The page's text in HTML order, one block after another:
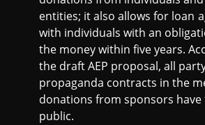
entities; it also allows for loan
with individuals with an
the money within five years.
the draft AEP proposal, all
propaganda contracts in the
donations from sponsors
public.